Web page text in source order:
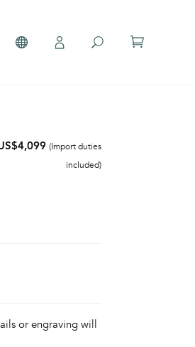
(Import duties
included)
or engraving will